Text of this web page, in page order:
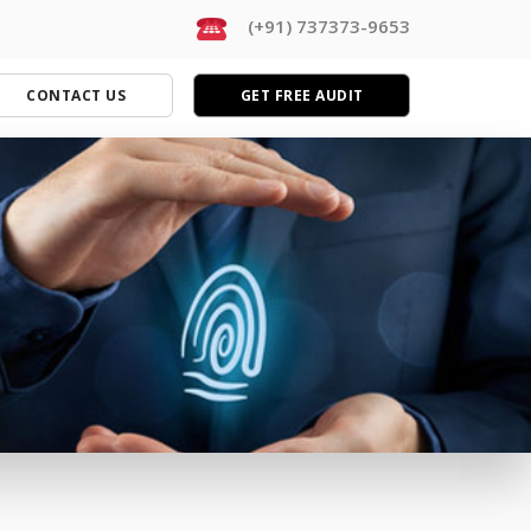
(+91) 737373-9653
MARKETING SERVICES
Complete Digital Marketing
Facebook Marketing
Search Engine Optimization (SEO)
Social Media Marketing (SMM)
PPC Advertising (Google Ads)
eCommerce Marketing
CONTACT US GET FREE AUDIT